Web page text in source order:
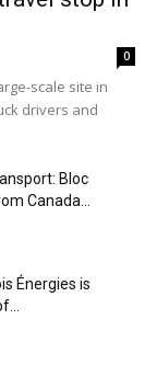
0
scale site in
drivers and
Bloc
Canada...
Énergies is